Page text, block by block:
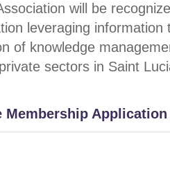
will be
leveraging
of knowledge
sectors in Saint
Application